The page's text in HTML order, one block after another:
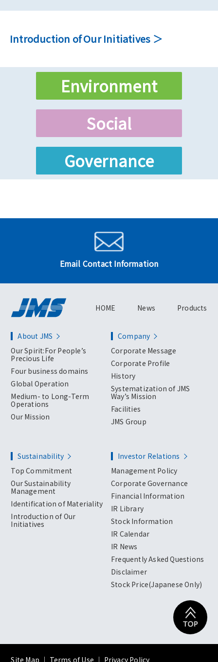
Introduction of Our Initiatives
Environment
Social
Governance
Email Contact Information
HOME News Products
About JMS
Our Spirit:For People’s
Precious Life
Four business domains
Global Operation
Medium- to Long-Term
Operations
Our Mission
Company
Corporate Message
Corporate Profile
History
Systematization of JMS
Way’s Mission
Facilities
JMS Group
Sustainability
Top Commitment
Our Sustainability
Management
Identification of Materiality
Introduction of Our
Initiatives
Investor Relations
Management Policy
Corporate Governance
Financial Information
IR Library
Stock Information
IR Calendar
IR News
Frequently Asked Questions
Disclaimer
Stock Price(Japanese Only)
Site Map ｜ Terms of Use ｜ Privacy Policy